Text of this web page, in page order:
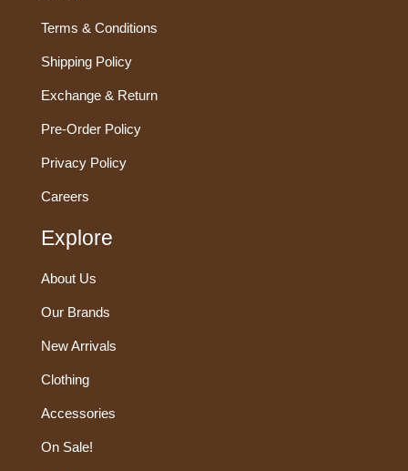
Terms & Conditions
Shipping Policy
Exchange & Return
Pre-Order Policy
Privacy Policy
Careers
Explore
About Us
Our Brands
New Arrivals
Clothing
Accessories
On Sale!